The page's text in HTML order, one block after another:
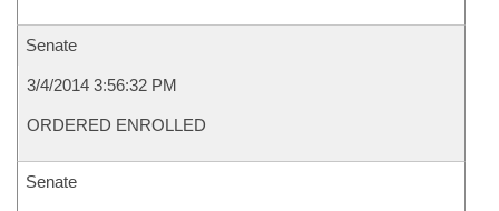
Senate
3/4/2014 3:56:32 PM
ORDERED ENROLLED
Senate